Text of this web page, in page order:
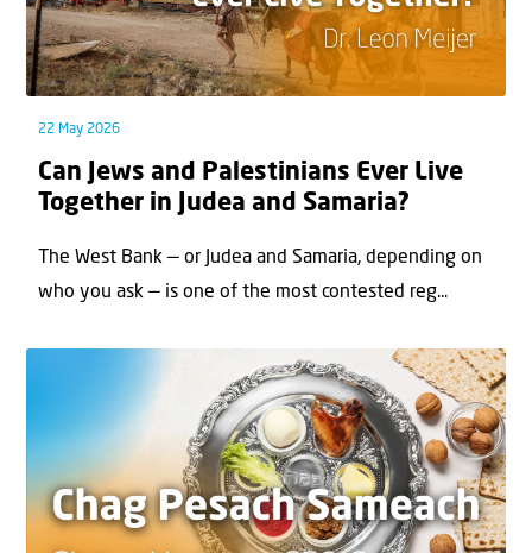
22 May 2026
Can Jews and Palestinians Ever Live
Together in Judea and Samaria?
The West Bank — or Judea and Samaria, depending on
who you ask — is one of the most contested reg...